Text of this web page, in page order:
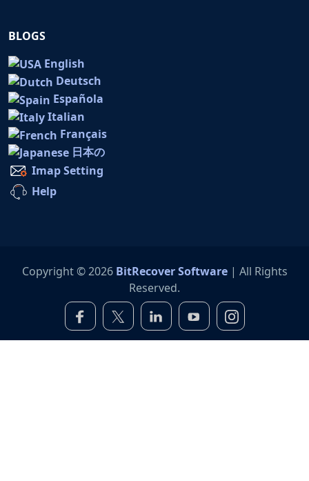
BLOGS
English
Deutsch
Española
Italian
Français
日本の
Imap Setting
Help
Copyright © 2026 BitRecover Software| All Rights
Reserved.